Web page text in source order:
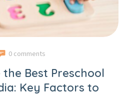
0 comments
the Best Preschool
Key Factors to